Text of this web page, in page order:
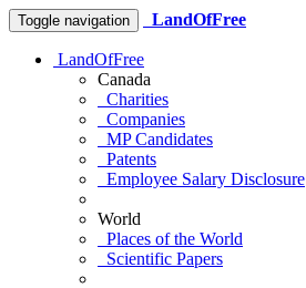
Toggle navigation LandOfFree
LandOfFree
Canada
Charities
Companies
MP Candidates
Patents
Employee Salary Disclosure
World
Places of the World
Scientific Papers